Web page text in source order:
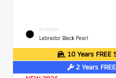
EXTERIOR
Labrador Black Pearl
10 Years
2 Years